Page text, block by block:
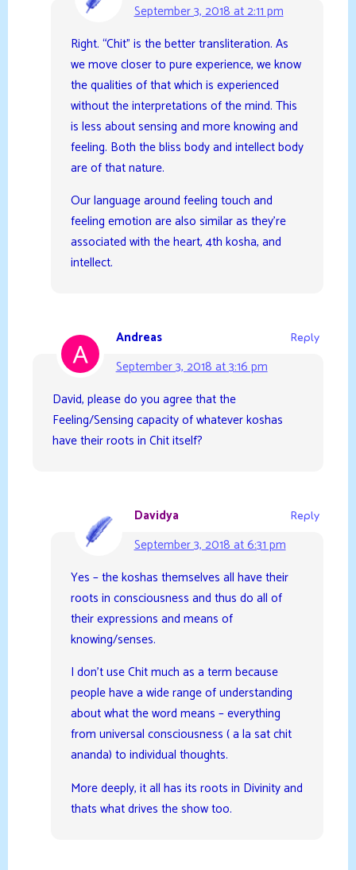
September 3, 2018 at 2:11 pm
Right. “Chit” is the better transliteration. As
we move closer to pure experience, we know
the qualities of that which is experienced
without the interpretations of the mind. This
is less about sensing and more knowing and
feeling. Both the bliss body and intellect body
are of that nature.
Our language around feeling touch and
feeling emotion are also similar as they’re
associated with the heart, 4th kosha, and
intellect.
Andreas
September 3, 2018 at 3:16 pm
Reply
David, please do you agree that the
Feeling/Sensing capacity of whatever koshas
have their roots in Chit itself?
Davidya
September 3, 2018 at 6:31 pm
Reply
Yes – the koshas themselves all have their
roots in consciousness and thus do all of
their expressions and means of
knowing/senses.
I don’t use Chit much as a term because
people have a wide range of understanding
about what the word means – everything
from universal consciousness ( a la sat chit
ananda) to individual thoughts.
More deeply, it all has its roots in Divinity and
thats what drives the show too.